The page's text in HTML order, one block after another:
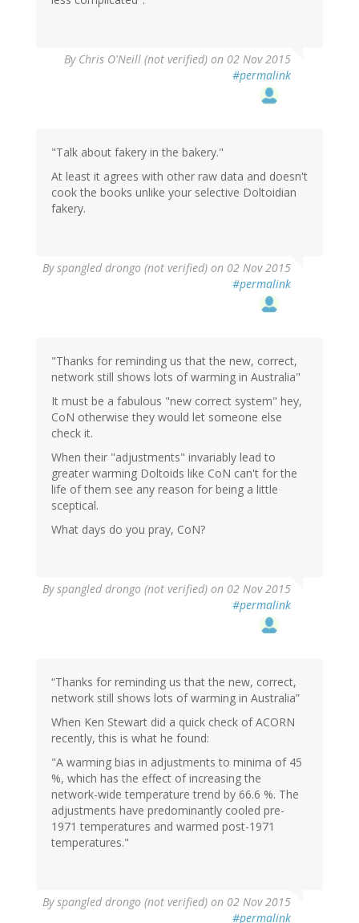
By Chris O'Neill (not verified) on 02 Nov 2015
#permalink
"Talk about fakery in the bakery."
At least it agrees with other raw data and doesn't
cook the books unlike your selective Doltoidian
fakery.
Byspangled drongo (not verified) on 02 Nov 2015
#permalink
"Thanks for reminding us that the new, correct,
network still shows lots of warming in Australia"
It must be a fabulous "new correct system" hey,
CoN otherwise they would let someone else
check it.
When their "adjustments" invariably lead to
greater warming Doltoids like CoN can't for the
life of them see any reason for being a little
sceptical.
What days do you pray, CoN?
Byspangled drongo (not verified) on 02 Nov 2015
#permalink
“Thanks for reminding us that the new, correct,
network still shows lots of warming in Australia”
When Ken Stewart did a quick check of ACORN
recently, this is what he found:
"A warming bias in adjustments to minima of 45
%, which has the effect of increasing the
network-wide temperature trend by 66.6 %. The
adjustments have predominantly cooled pre-
1971 temperatures and warmed post-1971
temperatures."
Byspangled drongo (not verified) on 02 Nov 2015
#permalink